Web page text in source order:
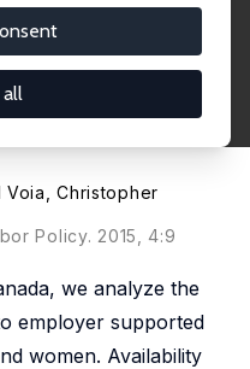
Training
Supported
Evidence
Voia ,Christopher
Policy. 2015, 4:9
we analyze the
employer supported
women. Availability